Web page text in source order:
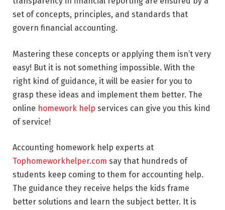
set of concepts, principles, and standards that
govern financial accounting.
Mastering these concepts or applying them isn’t very
easy! But it is not something impossible. With the
right kind of guidance, it will be easier for you to
grasp these ideas and implement them better. The
online homework help services can give you this kind
of service!
Accounting homework help experts at
Tophomeworkhelper.com say that hundreds of
students keep coming to them for accounting help.
The guidance they receive helps the kids frame
better solutions and learn the subject better. It is